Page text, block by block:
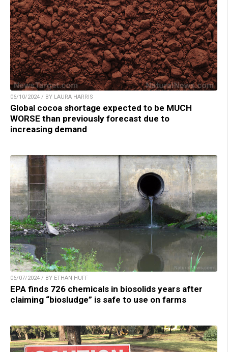
06/10/2024 / BY LAURA HARRIS
Global cocoa shortage expected to be MUCH
WORSE than previously forecast due to
increasing demand
06/07/2024 / BY ETHAN HUFF
EPA finds 726 chemicals in biosolids years after
claiming “biosludge” is safe to use on farms